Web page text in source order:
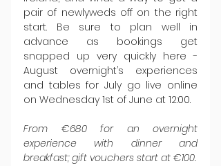
pair of newlyweds off on the right
start. Be sure to plan well in
advance as bookings get
snapped up very quickly here -
August overnight’s experiences
and tables for July go live online
on Wednesday 1st of June at 12:00.
From €680 for an overnight
experience with dinner and
breakfast; gift vouchers start at €100.